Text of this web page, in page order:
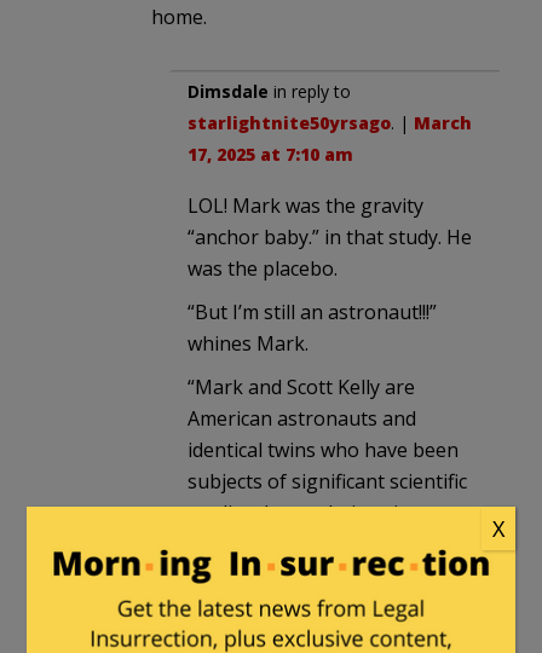
home.
Dimsdale in reply to
starlightnite50yrsago. | March
17, 2025 at 7:10 am
LOL! Mark was the gravity
“anchor baby.” in that study. He
was the placebo.
“But I’m still an astronaut!!!”
whines Mark.
“Mark and Scott Kelly are
American astronauts and
identical twins who have been
subjects of significant scientific
studies due to their unique
circumstances. Both began their
astronaut training in August
1996 and have had multiple
space missions. Scott Kelly is
X